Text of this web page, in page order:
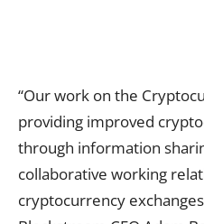
“Our work on the
providing improved
through information
collaborative working
cryptocurrency